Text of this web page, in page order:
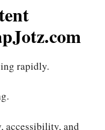
rapidly.
accessibility, and